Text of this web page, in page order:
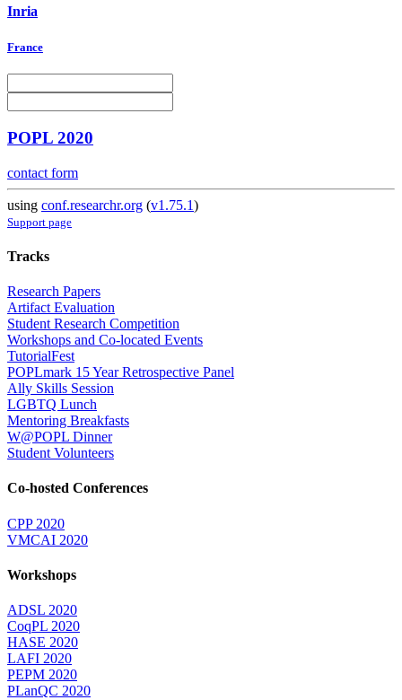
Inria
France
POPL 2020
contact form
using conf.researchr.org (v1.75.1)
Support page
Tracks
Research Papers
Artifact Evaluation
Student Research Competition
Workshops and Co-located Events
TutorialFest
POPLmark 15 Year Retrospective Panel
Ally Skills Session
LGBTQ Lunch
Mentoring Breakfasts
W@POPL Dinner
Student Volunteers
Co-hosted Conferences
CPP 2020
VMCAI 2020
Workshops
ADSL 2020
CoqPL 2020
HASE 2020
LAFI 2020
PEPM 2020
PLanQC 2020